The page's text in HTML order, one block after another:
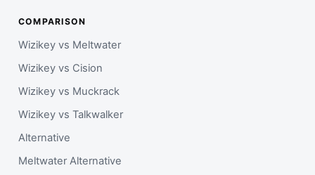
COMPARISON
Wizikey vs Meltwater
Wizikey vs Cision
Wizikey vs Muckrack
Wizikey vs Talkwalker
Alternative
Meltwater Alternative